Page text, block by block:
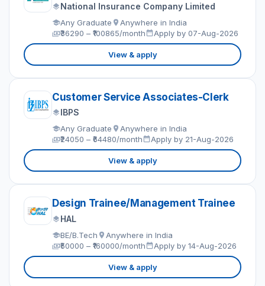
National Insurance Company Limited
Any Graduate
Anywhere in India
₹36290 – ₹100865/month
Apply by 07-Aug-2026
View & apply
Customer Service Associates-Clerk
IBPS
Any Graduate
Anywhere in India
₹24050 – ₹64480/month
Apply by 21-Aug-2026
View & apply
Design Trainee/Management Trainee
HAL
BE/B.Tech
Anywhere in India
₹50000 – ₹160000/month
Apply by 14-Aug-2026
View & apply